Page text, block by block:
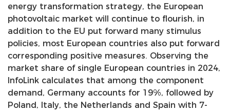
energy transformation strategy, the European
photovoltaic market will continue to flourish, in
addition to the EU put forward many stimulus
policies, most European countries also put forward
corresponding positive measures. Observing the
market share of single European countries in 2024,
InfoLink calculates that among the component
demand, Germany accounts for 19%, followed by
Poland, Italy, the Netherlands and Spain with 7-